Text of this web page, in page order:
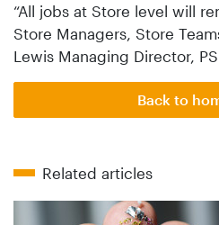
“All jobs at Store level will
Store Managers, Store
Lewis Managing Director,
Back to
Related articles